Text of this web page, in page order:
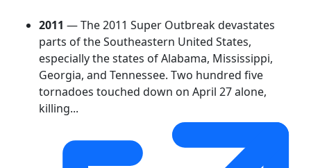
2011 — The 2011 Super Outbreak devastates
parts of the Southeastern United States,
especially the states of Alabama, Mississippi,
Georgia, and Tennessee. Two hundred five
tornadoes touched down on April 27 alone,
killing...